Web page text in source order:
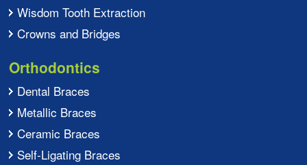
Wisdom Tooth Extraction
Crowns and Bridges
Orthodontics
Dental Braces
Metallic Braces
Ceramic Braces
Self-Ligating Braces